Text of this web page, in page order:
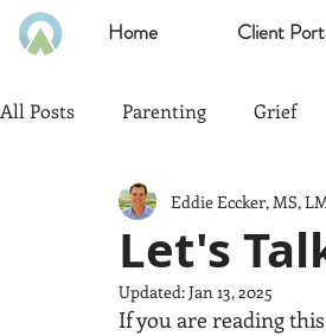
Home Client
All Posts Parenting Grief
Communication Goals
Family Home
Let's
Eddie Eccker, MS,
Updated:Jan 13, 2025
If you are reading